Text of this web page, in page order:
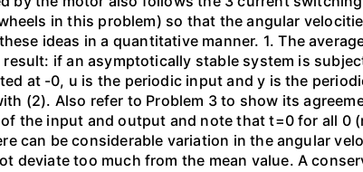
in this problem) so that the angular
ideas in a quantitative manner. 1. The
if an asymptotically stable system is
at -0, u is the periodic input and y is the
(2). Also refer to Problem 3 to show its
the input and output and note that t=0 for all 0
can be considerable variation in the angular
deviate too much from the mean value. A